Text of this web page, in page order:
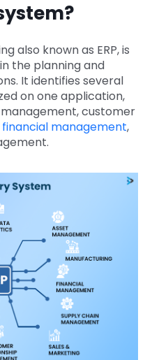
also known as ERP, is
the planning and
It identifies several
on one application,
customer
financial management,